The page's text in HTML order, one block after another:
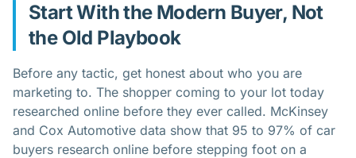
Start With the Modern Buyer, Not
the Old Playbook
Before any tactic, get honest about who you are
marketing to. The shopper coming to your lot today
researched online before they ever called. McKinsey
and Cox Automotive data show that 95 to 97% of car
buyers research online before stepping foot on a